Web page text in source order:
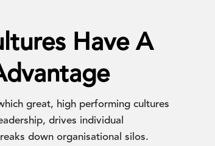
Have A
great, high performing cultures
drives individual
down organisational silos.